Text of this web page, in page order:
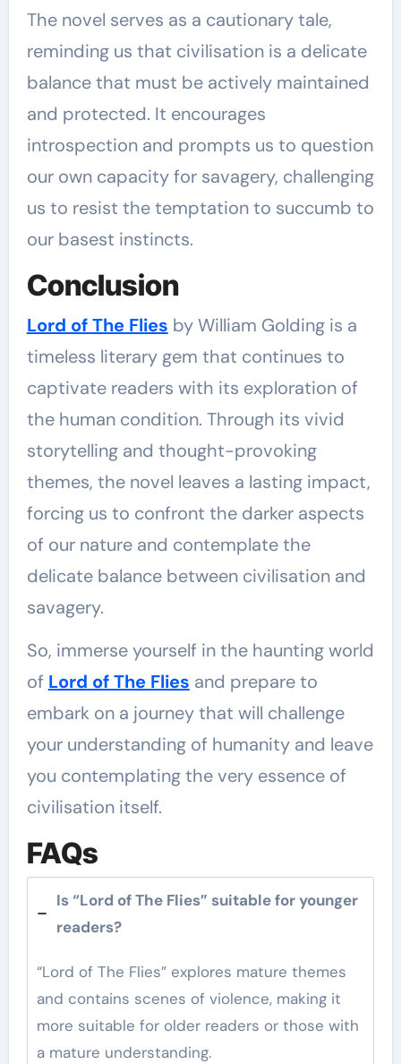
The novel serves as a cautionary tale,
reminding us that civilisation is a delicate
balance that must be actively maintained
and protected. It encourages
introspection and prompts us to question
our own capacity for savagery, challenging
us to resist the temptation to succumb to
our basest instincts.
Conclusion
Lord of The Flies by William Golding is a
timeless literary gem that continues to
captivate readers with its exploration of
the human condition. Through its vivid
storytelling and thought-provoking
themes, the novel leaves a lasting impact,
forcing us to confront the darker aspects
of our nature and contemplate the
delicate balance between civilisation and
savagery.
So, immerse yourself in the haunting world
of Lord of The Flies and prepare to
embark on a journey that will challenge
your understanding of humanity and leave
you contemplating the very essence of
civilisation itself.
FAQs
Is “Lord of The Flies” suitable for younger
readers?
“Lord of The Flies” explores mature themes
and contains scenes of violence, making it
more suitable for older readers or those with
a mature understanding.